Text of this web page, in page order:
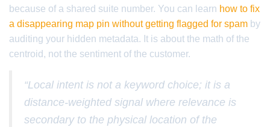
because of a shared suite number. You can learn how to fix
a disappearing map pin without getting flagged for spam by
auditing your hidden metadata. It is about the math of the
centroid, not the sentiment of the customer.
“Local intent is not a keyword choice; it is a
distance-weighted signal where relevance is
secondary to the physical location of the